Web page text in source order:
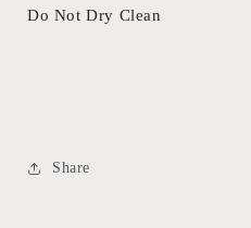
Do Not Dry Clean
Share